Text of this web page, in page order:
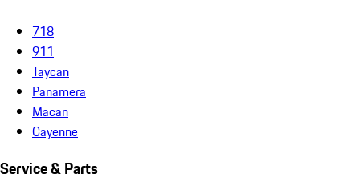
718
911
Taycan
Panamera
Macan
Cayenne
Service & Parts